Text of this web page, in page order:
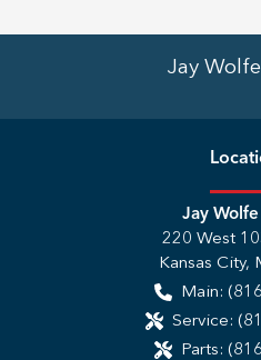
Jay
Jay
220 West
Kansas City,
Main:
Service:
Parts: